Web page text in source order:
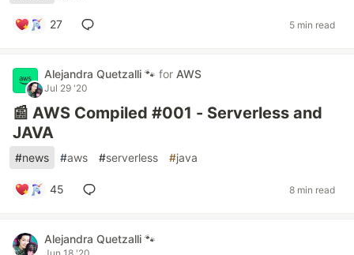
27 5 min read
Alejandra Quetzalli 🐾 for AWS
Jul 29 '20
📰 AWS Compiled #001 - Serverless and
JAVA
#news #aws #serverless #java
45 8 min read
Alejandra Quetzalli 🐾